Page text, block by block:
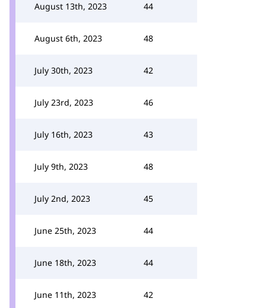
August 13th, 2023 44
August 6th, 2023 48
July 30th, 2023 42
July 23rd, 2023 46
July 16th, 2023 43
July 9th, 2023 48
July 2nd, 2023 45
June 25th, 2023 44
June 18th, 2023 44
June 11th, 2023 42